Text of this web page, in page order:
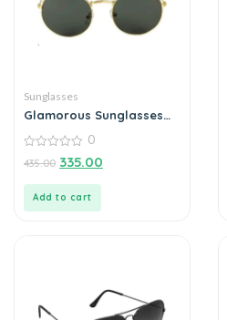
Sunglasses
Glamorous Sunglasses
out
0
435.00 335.00
Add to cart